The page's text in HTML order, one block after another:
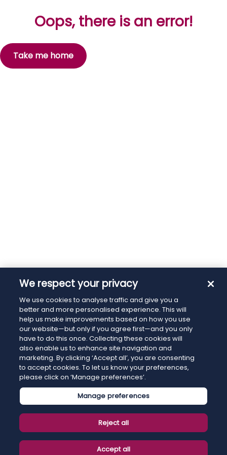
Oops, there is an error!
Take me home
We respect your privacy
We use cookies to analyse traffic and give you a
better and more personalised experience. This will
help us make improvements based on how you use
our website—but only if you agree first—and you only
have to do this once. Collecting these cookies will
also enable us to enhance site navigation and
marketing. By clicking ‘Accept all’, you are consenting
to accept cookies. To let us know your preferences,
please click on ‘Manage preferences’.
Manage preferences
Reject all
Accept all